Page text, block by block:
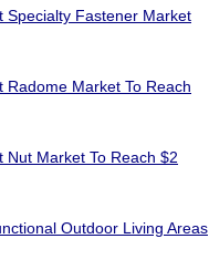
Specialty Fastener Market
Market To Reach
Nut Market To Reach $2
Outdoor Living Areas